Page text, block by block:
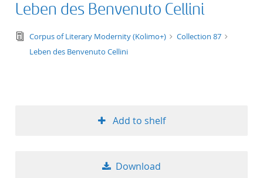
title descending
Leben des Benvenuto Cellini
text/tg.edition+tg.aggregation+xml
Corpus of Literary Modernity (Kolimo+)
Collection 87
Leben des Benvenuto Cellini
Add to shelf
Download